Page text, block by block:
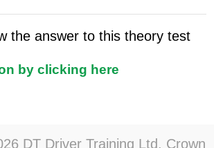
the answer to this theory test
by clicking here
DT Driver Training Ltd. Crown